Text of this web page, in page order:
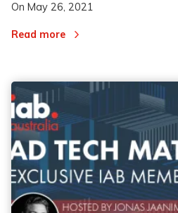
On May 26, 2021
Read more